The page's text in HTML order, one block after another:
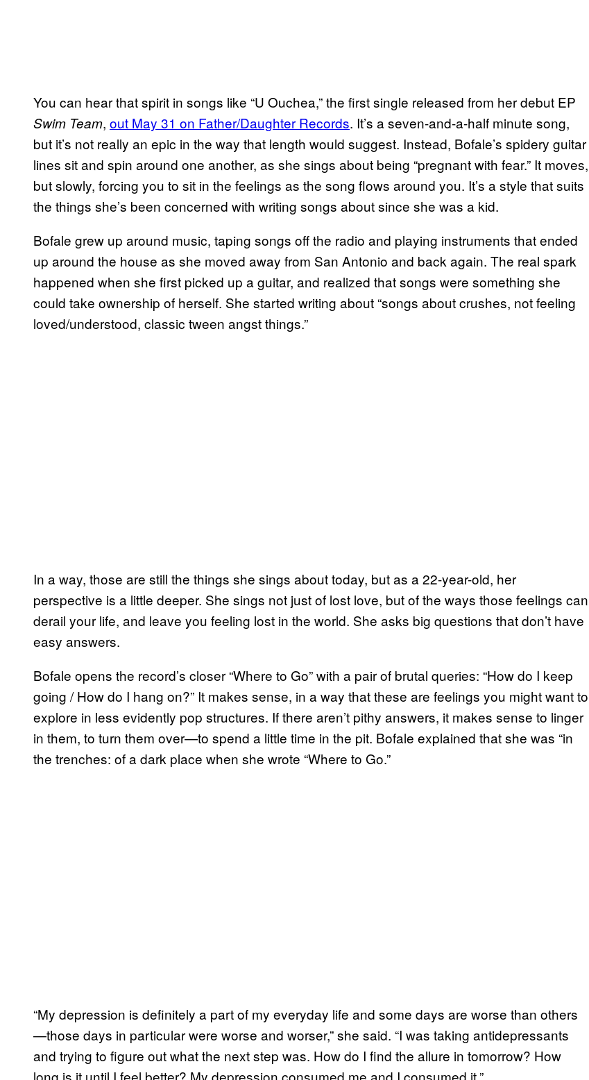
You can hear that spirit in songs like “U Ouchea,” the first single released from her debut EP
Swim Team, out May 31 on Father/Daughter Records. It’s a seven-and-a-half minute song,
but it’s not really an epic in the way that length would suggest. Instead, Bofale’s spidery guitar
lines sit and spin around one another, as she sings about being “pregnant with fear.” It moves,
but slowly, forcing you to sit in the feelings as the song flows around you. It’s a style that suits
the things she’s been concerned with writing songs about since she was a kid.
Bofale grew up around music, taping songs off the radio and playing instruments that ended
up around the house as she moved away from San Antonio and back again. The real spark
happened when she first picked up a guitar, and realized that songs were something she
could take ownership of herself. She started writing about “songs about crushes, not feeling
loved/understood, classic tween angst things.”
In a way, those are still the things she sings about today, but as a 22-year-old, her
perspective is a little deeper. She sings not just of lost love, but of the ways those feelings can
derail your life, and leave you feeling lost in the world. She asks big questions that don’t have
easy answers.
Bofale opens the record’s closer “Where to Go” with a pair of brutal queries: “How do I keep
going / How do I hang on?” It makes sense, in a way that these are feelings you might want to
explore in less evidently pop structures. If there aren’t pithy answers, it makes sense to linger
in them, to turn them over—to spend a little time in the pit. Bofale explained that she was “in
the trenches: of a dark place when she wrote “Where to Go.”
“My depression is definitely a part of my everyday life and some days are worse than others
—those days in particular were worse and worser,” she said. “I was taking antidepressants
and trying to figure out what the next step was. How do I find the allure in tomorrow? How